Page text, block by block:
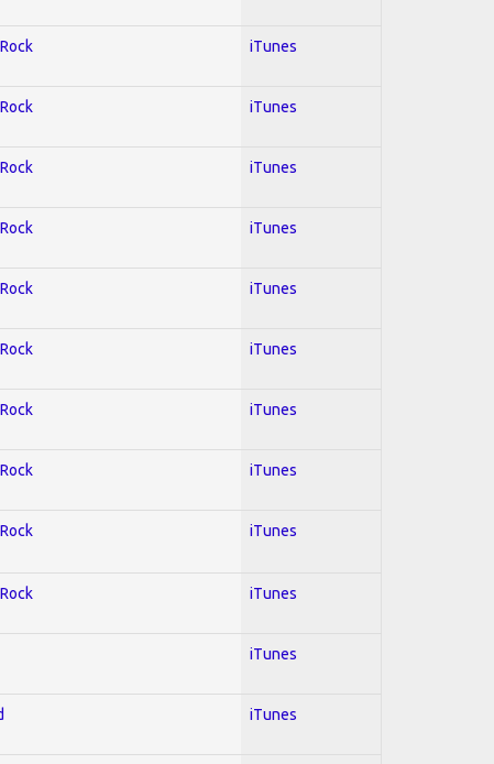
iTunes
iTunes
iTunes
iTunes
iTunes
iTunes
iTunes
iTunes
iTunes
iTunes
iTunes
iTunes